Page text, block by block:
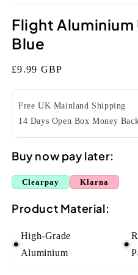
1
modal
Flight
Blue
Regular
£9.99 GBP
Free UK Mainland Shipping
14 Days Open Box Money
Buy now pay later:
Clearpay Klarna
Product Material:
High-Grade
Aluminium